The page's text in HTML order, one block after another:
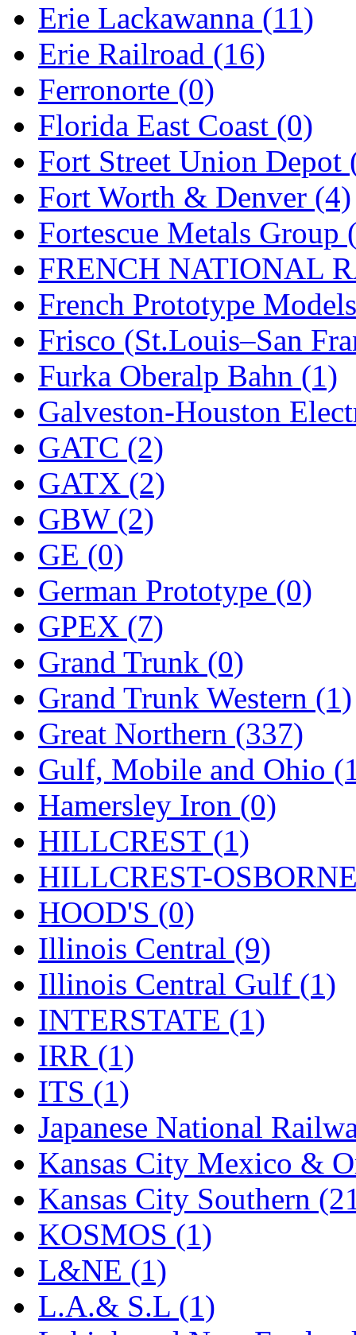
PCM (0)
PFM-VAN (0)
Pioneer (0)
Precision Car
PSCM (5)
Putman &amp; Stowe
REAL TECH (1)
Rendezvous (12)
Rok-Am (11)
RTM (2)
Sae-Hyung (0)
Sakura (3)
SAM KWANG
SAM MODEL
SAM-TECH
Samhongsa
San Cheng (29)
Sango (0)
Sanko (2)
SATO (1)
SEA-JIN (0)
SEKINO (0)
Shin Hyun (18)
Shunanda Advanced
SJ Models (2)
SKI (12)
SKI/TMS (0)
SMI (4)
SMT (0)
SOFUE
Soto (0)
South Korea (1)
South River Model
SR CO (0)
SR I-TECH (0)
SR/DDONG
St Petersburg Tram
Erie Lackawanna (11)
Erie Railroad (16)
Ferronorte (0)
Florida East Coast (0)
Fort Street Union Depot
Fort Worth & Denver (4)
Fortescue Metals Group
FRENCH NATIONAL
French Prototype
Frisco (St.Louis–San
Furka Oberalp Bahn (1)
Galveston-Houston
GATC (2)
GATX (2)
GBW (2)
GE (0)
German Prototype (0)
GPEX (7)
Grand Trunk (0)
Grand Trunk Western (1)
Great Northern (337)
Gulf, Mobile and Ohio
Hamersley Iron (0)
HILLCREST (1)
HILLCREST-
HOOD'S (0)
Illinois Central (9)
Illinois Central Gulf (1)
INTERSTATE (1)
IRR (1)
ITS (1)
Japanese National
Kansas City Mexico &
Kansas City Southern
KOSMOS (1)
L&NE (1)
L.A.& S.L (1)